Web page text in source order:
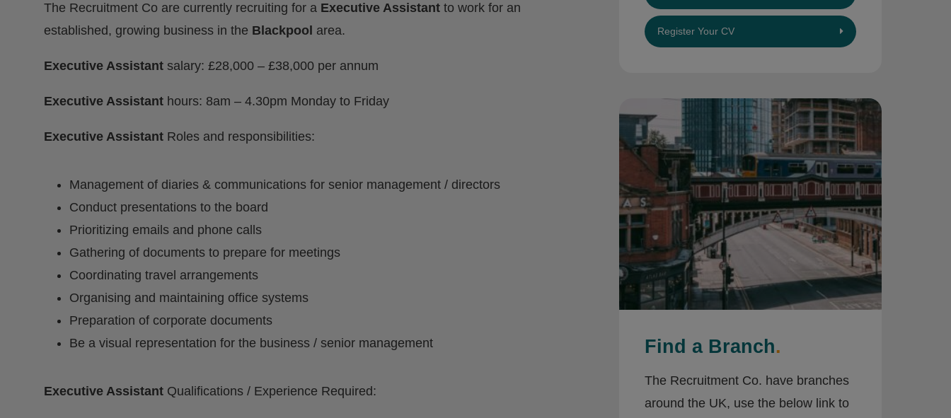
The Recruitment Co are currently recruiting for a Executive Assistant to work for an
established, growing business in the Blackpool area.
Executive Assistant salary: £28,000 – £38,000 per annum
Executive Assistant hours: 8am – 4.30pm Monday to Friday
Executive Assistant Roles and responsibilities:
Management of diaries & communications for senior management / directors
Conduct presentations to the board
Prioritizing emails and phone calls
Gathering of documents to prepare for meetings
Coordinating travel arrangements
Organising and maintaining office systems
Preparation of corporate documents
Be a visual representation for the business / senior management
Executive Assistant Qualifications / Experience Required:
Register Your CV
Find a Branch.
The Recruitment Co. have branches
around the UK, use the below link to